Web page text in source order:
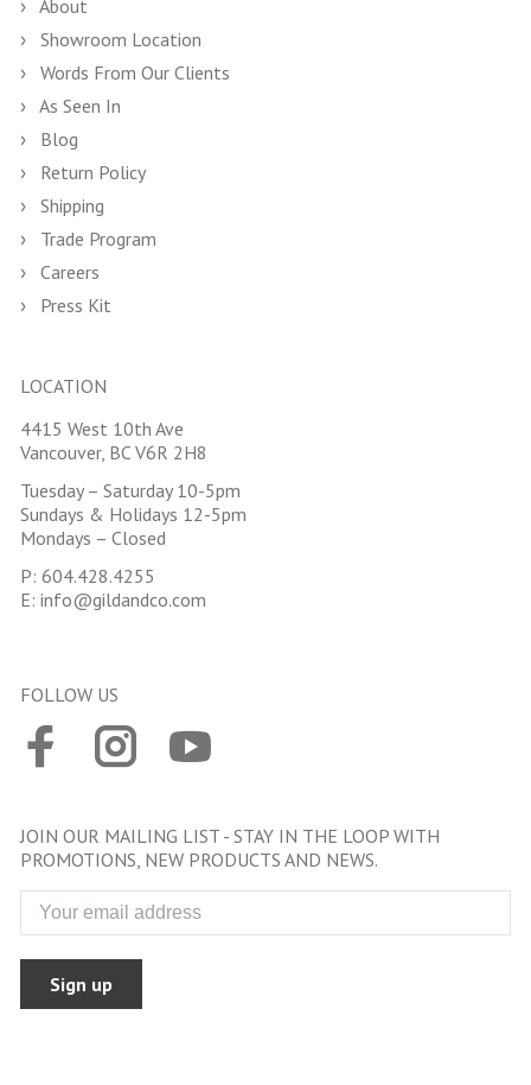
About
Showroom Location
Words From Our Clients
As Seen In
Blog
Return Policy
Shipping
Trade Program
Careers
Press Kit
LOCATION
4415 West 10th Ave
Vancouver, BC V6R 2H8
Tuesday – Saturday 10-5pm
Sundays & Holidays 12-5pm
Mondays – Closed
P: 604.428.4255
E: info@gildandco.com
FOLLOW US
JOIN OUR MAILING LIST - STAY IN THE LOOP WITH
PROMOTIONS, NEW PRODUCTS AND NEWS.
Sign up